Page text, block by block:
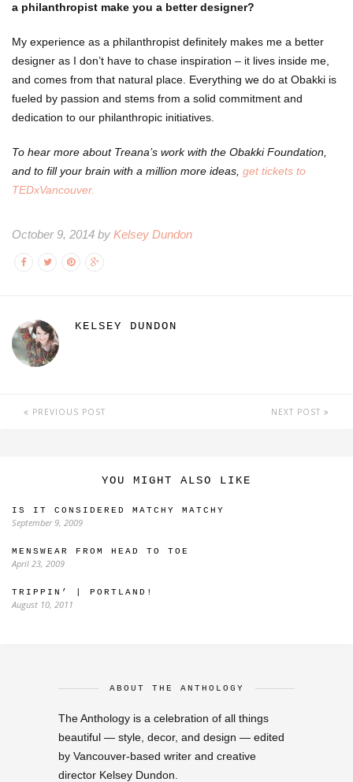
a philanthropist make you a better designer?
My experience as a philanthropist definitely makes me a better
designer as I don’t have to chase inspiration – it lives inside me,
and comes from that natural place. Everything we do at Obakki is
fueled by passion and stems from a solid commitment and
dedication to our philanthropic initiatives.
To hear more about Treana’s work with the Obakki Foundation,
and to fill your brain with a million more ideas, get tickets to
TEDxVancouver.
October 9, 2014 by Kelsey Dundon
KELSEY DUNDON
PREVIOUS POST NEXT POST
YOU MIGHT ALSO LIKE
IS IT CONSIDERED MATCHY MATCHY
September 9, 2009
MENSWEAR FROM HEAD TO TOE
April 23, 2009
TRIPPIN’ | PORTLAND!
August 10, 2011
ABOUT THE ANTHOLOGY
The Anthology is a celebration of all things
beautiful — style, decor, and design — edited
by Vancouver-based writer and creative
director Kelsey Dundon.